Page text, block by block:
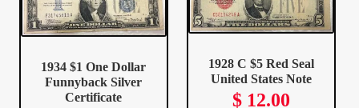
Client Portal
Client Portal
1934 $1 One Dollar
Funnyback Silver
Certificate
1928 C $5 Red Seal
United States Note
$12.00